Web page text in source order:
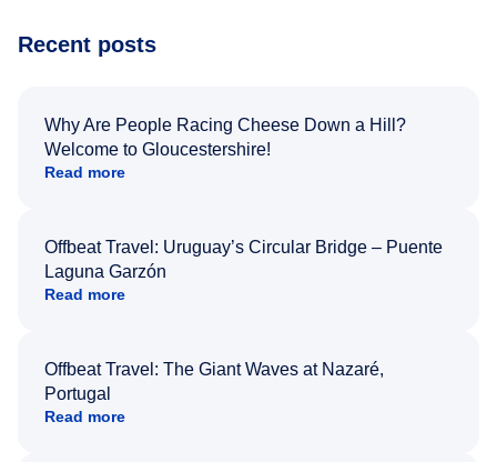
Recent posts
Why Are People Racing Cheese Down a Hill?
Welcome to Gloucestershire!
Read more
Offbeat Travel: Uruguay’s Circular Bridge – Puente
Laguna Garzón
Read more
Offbeat Travel: The Giant Waves at Nazaré,
Portugal
Read more